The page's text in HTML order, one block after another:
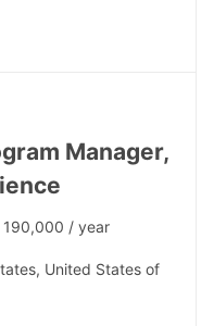
Manager,
190,000 / year
United States of